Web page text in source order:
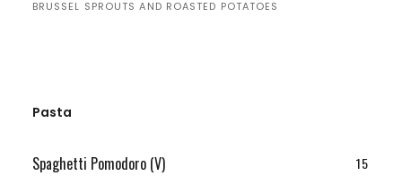
BRUSSEL SPROUTS AND ROASTED POTATOES
Pasta
Spaghetti Pomodoro (V) 15